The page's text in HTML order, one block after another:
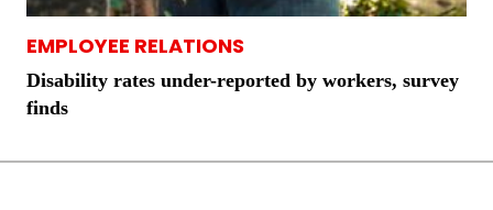
EMPLOYEE RELATIONS
Disability rates under-reported by workers, survey
finds